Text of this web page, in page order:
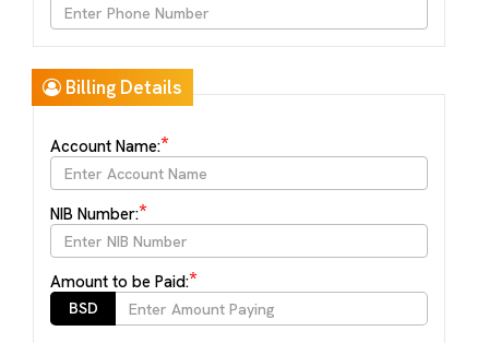
Billing Details
Account Name:*
NIB Number:*
Amount to be Paid:*
BSD